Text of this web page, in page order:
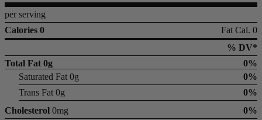
per serving
Calories 0
Fat Cal. 0
% DV*
Total Fat 0g
0%
Saturated Fat 0g
0%
Trans Fat 0g
0%
Cholesterol 0mg
0%